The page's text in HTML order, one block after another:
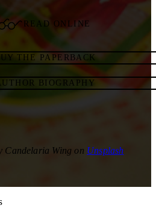
READ ONLINE
THE PAPERBACK
BIOGRAPHY
Candelaria Wing on Unsplash